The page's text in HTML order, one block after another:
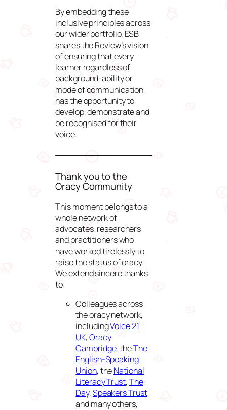
By embedding these
inclusive principles across
our wider portfolio, ESB
shares the Review’s vision
of ensuring that every
learner regardless of
background, ability or
mode of communication
has the opportunity to
develop, demonstrate and
be recognised for their
voice.
Thank you to the
Oracy Community
This moment belongs to a
whole network of
advocates, researchers
and practitioners who
have worked tirelessly to
raise the status of oracy.
We extend sincere thanks
to:
Colleagues across
the oracy network,
includingVoice 21
UK,Oracy
Cambridge, theThe
English-Speaking
Union, theNational
Literacy Trust,The
Day,Speakers Trust
and many others,